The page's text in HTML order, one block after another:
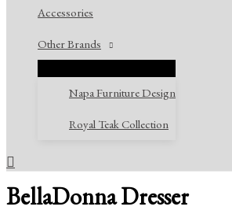
Accessories
Other Brands
Napa Furniture Design
Royal Teak Collection
Search
BellaDonna Dresser